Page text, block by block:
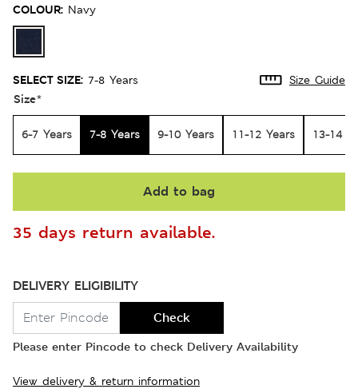
COLOUR: Navy
SELECT SIZE: 7-8 Years Size Guide
Size*
6-7 Years 7-8 Years 9-10 Years 11-12 Years 13-14
Add to bag
35 days return available.
DELIVERY ELIGIBILITY
Check
Please enter Pincode to check Delivery Availability
View delivery & return information